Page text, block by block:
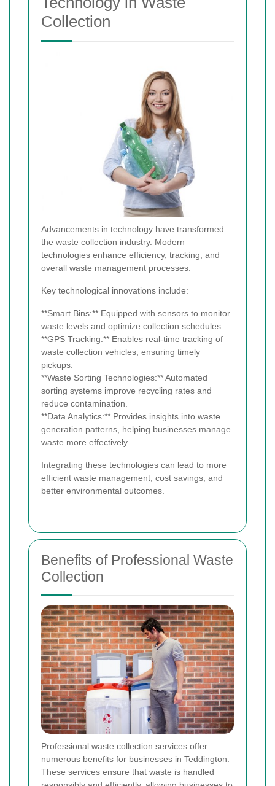
Collection
Advancements in technology have transformed
the waste collection industry. Modern
technologies enhance efficiency, tracking, and
overall waste management processes.
Key technological innovations include:
**Smart Bins:** Equipped with sensors to monitor
waste levels and optimize collection schedules.
**GPS Tracking:** Enables real-time tracking of
waste collection vehicles, ensuring timely
pickups.
**Waste Sorting Technologies:** Automated
sorting systems improve recycling rates and
reduce contamination.
**Data Analytics:** Provides insights into waste
generation patterns, helping businesses manage
waste more effectively.
Integrating these technologies can lead to more
efficient waste management, cost savings, and
better environmental outcomes.
Benefits of Professional Waste
Collection
Professional waste collection services offer
numerous benefits for businesses in Teddington.
These services ensure that waste is handled